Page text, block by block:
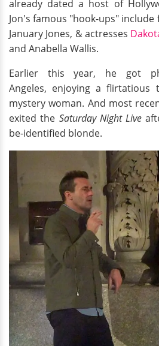
already dated a host of
Jon's famous "hook-ups" include
January Jones, & actresses
and Anabella Wallis.
Earlier this year, he got
Angeles, enjoying a flirtatious
mystery woman. And most
exited the Saturday Night Live
be-identified blonde.